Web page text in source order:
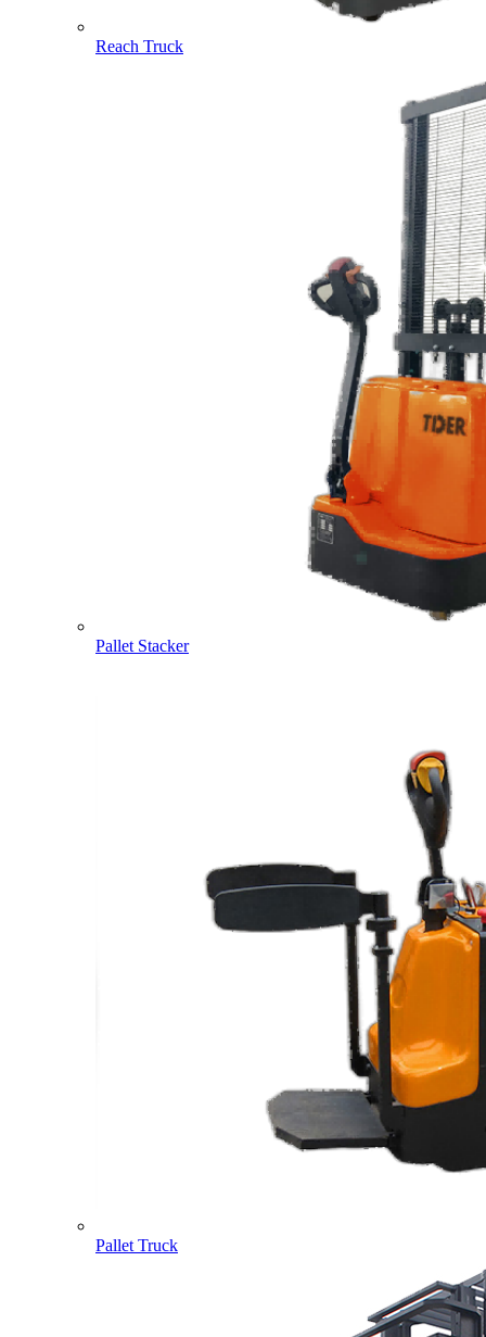
Reach Truck
Pallet Stacker
Pallet Truck